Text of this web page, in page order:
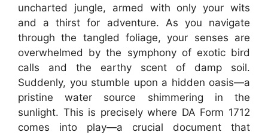
uncharted jungle, armed with only your wits
and a thirst for adventure. As you navigate
through the tangled foliage, your senses are
overwhelmed by the symphony of exotic bird
calls and the earthy scent of damp soil.
Suddenly, you stumble upon a hidden oasis—a
pristine water source shimmering in the
sunlight. This is precisely where DA Form 1712
comes into play—a crucial document that